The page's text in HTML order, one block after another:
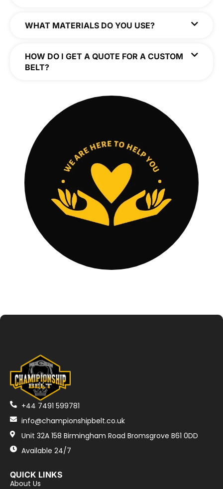
WHAT MATERIALS DO YOU USE?
HOW DO I GET A QUOTE FOR A CUSTOM
BELT?
+44 7491 599781
info@championshipbelt.co.uk
Unit 32A 158 Birmingham Road Bromsgrove B61 0DD
Available 24/7
QUICK LINKS
About Us